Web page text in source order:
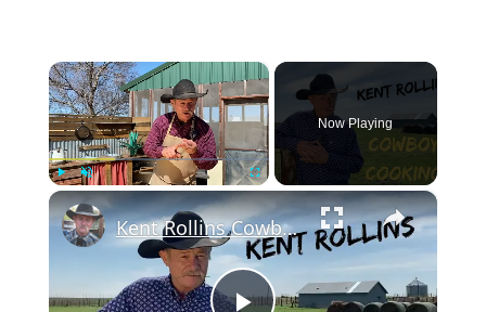
×
Play Unmute
Now Playing
×
Kent Rollins Cowboy Cooking Channel